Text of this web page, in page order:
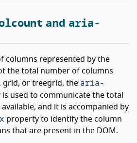
and aria-
columns represented by the
the total number of columns
grid, or treegrid, the aria-
used to communicate the total
and it is accompanied by
property to identify the column
that are present in the DOM.